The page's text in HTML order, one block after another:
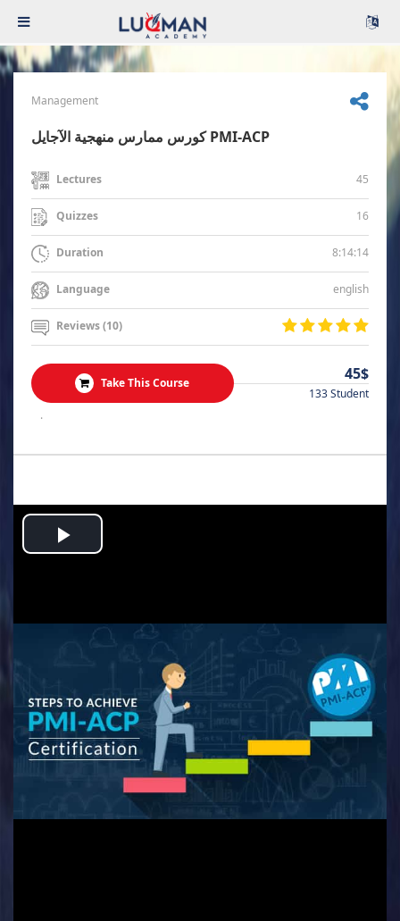
Management
كورس ممارس منهجية الآجايل PMI-ACP
Lectures 45
Quizzes 16
Duration 8:14:14
Language english
Reviews (10)
Take This Course 45$
133 Student
.
Play